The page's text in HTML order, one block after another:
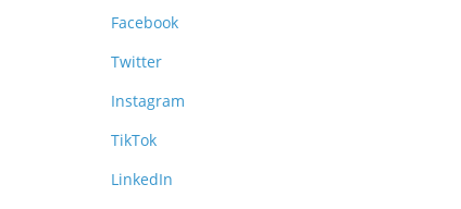
Facebook
Twitter
Instagram
TikTok
LinkedIn